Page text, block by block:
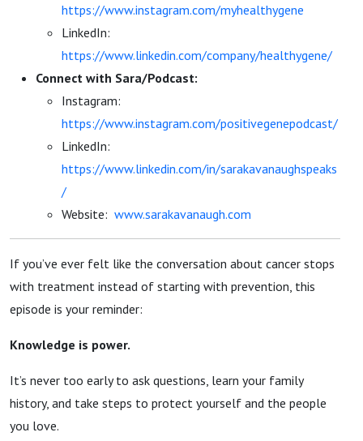
https://www.instagram.com/myhealthygene
LinkedIn:
https://www.linkedin.com/company/healthygene/
Connect with Sara/Podcast:
Instagram:
https://www.instagram.com/positivegenepodcast/
LinkedIn:
https://www.linkedin.com/in/sarakavanaughspeaks
/
Website: www.sarakavanaugh.com
If you’ve ever felt like the conversation about cancer stops
with treatment instead of starting with prevention, this
episode is your reminder:
Knowledge is power.
It’s never too early to ask questions, learn your family
history, and take steps to protect yourself and the people
you love.